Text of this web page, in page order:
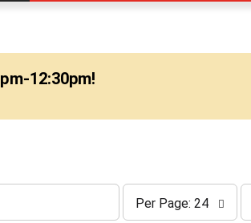
12:30pm!
p
Per Page: 24
s